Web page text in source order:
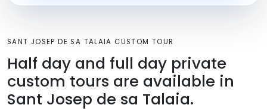
SANT JOSEP DE SA TALAIA CUSTOM TOUR
Half day and full day private
custom tours are available in
Sant Josep de sa Talaia.